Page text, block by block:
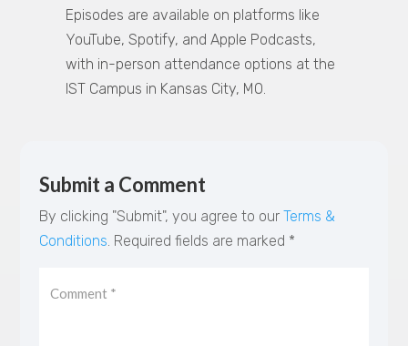
Episodes are available on platforms like
YouTube, Spotify, and Apple Podcasts,
with in-person attendance options at the
IST Campus in Kansas City, MO.
Submit a Comment
By clicking "Submit", you agree to our Terms &
Conditions. Required fields are marked *